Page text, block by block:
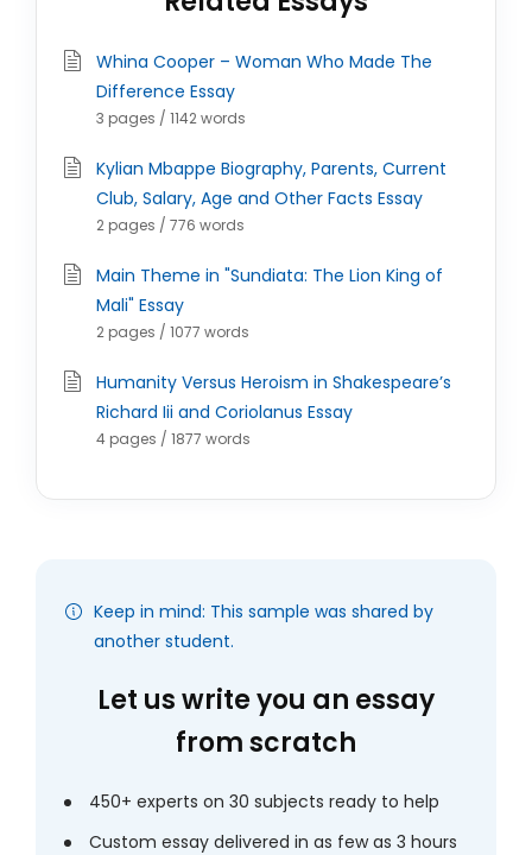
Whina Cooper – Woman Who Made The
Difference Essay
3 pages / 1142 words
Kylian Mbappe Biography, Parents, Current
Club, Salary, Age and Other Facts Essay
2 pages / 776 words
Main Theme in "Sundiata: The Lion King of
Mali" Essay
2 pages / 1077 words
Humanity Versus Heroism in Shakespeare’s
Richard Iii and Coriolanus Essay
4 pages / 1877 words
Keep in mind: This sample was shared by
another student.
Let us write you an essay
from scratch
450+ experts on 30 subjects ready to help
Custom essay delivered in as few as 3 hours